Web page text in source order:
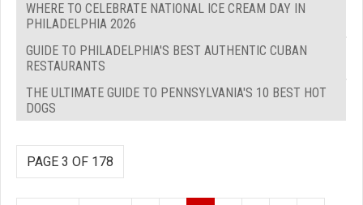
WHERE TO CELEBRATE NATIONAL ICE CREAM DAY IN
PHILADELPHIA 2026
GUIDE TO PHILADELPHIA'S BEST AUTHENTIC CUBAN
RESTAURANTS
THE ULTIMATE GUIDE TO PENNSYLVANIA'S 10 BEST HOT
DOGS
PAGE 3 OF 178